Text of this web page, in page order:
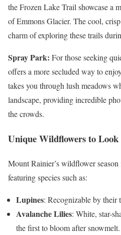
the Frozen Lake Trail showcase a
of Emmons Glacier. The cool,
charm of exploring these trails
Spray Park: For those seeking
offers a more secluded way to
takes you through lush meadows
landscape, providing incredible
the crowds.
Unique Wildflowers to Look
Mount Rainier’s wildflower
featuring species such as:
Lupines: Recognizable by their
Avalanche Lilies: White, star-
the first to bloom after snowmelt.